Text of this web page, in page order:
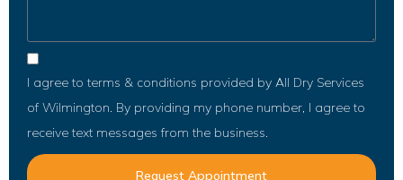
I agree to terms & conditions provided by All Dry Services
of Wilmington. By providing my phone number, I agree to
receive text messages from the business.
Request Appointment